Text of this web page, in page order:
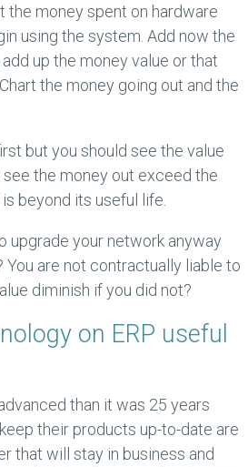
the money spent on hardware
using the system. Add now the
up the money value or that
the money going out and the
but you should see the value
the money out exceed the
beyond its useful life.
upgrade your network anyway
are not contractually liable to
diminish if you did not?
on ERP useful
than it was 25 years
their products up-to-date are
that will stay in business and